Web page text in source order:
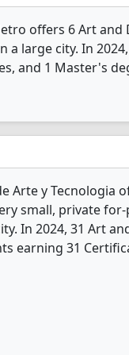
offers 6 Art
large city. In
and 1 Master's
Arte y Tecnologia
small, private
In 2024, 31 Art
earning 31